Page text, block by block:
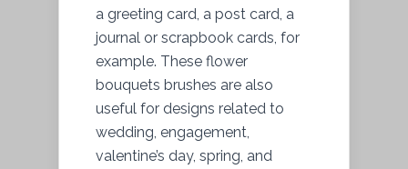
a greeting card, a post card, a
journal or scrapbook cards, for
example. These flower
bouquets brushes are also
useful for designs related to
wedding, engagement,
valentine’s day, spring, and